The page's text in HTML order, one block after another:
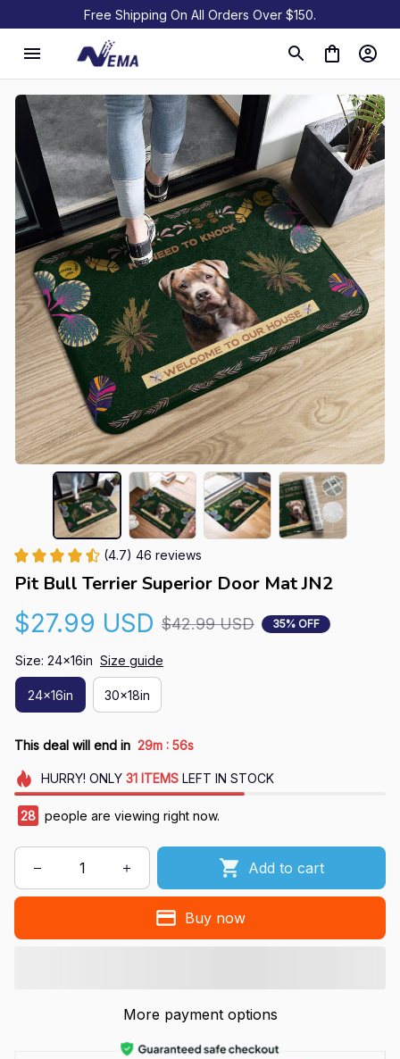
Free Shipping On All Orders Over $150.
(4.7) 46 reviews
Pit Bull Terrier Superior Door Mat JN2
$27.99 USD $42.99 USD 35% OFF
Size: 24x16in Size guide
24x16in 30x18in
This deal will end in 29m : 55s
HURRY! ONLY 31 ITEMSLEFT IN STOCK
28 people are viewing right now.
Add to cart
Buy now
More payment options